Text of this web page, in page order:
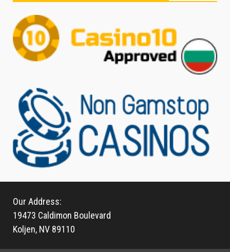
Our Address:
19473 Caldimon Boulevard
Koljen, NV 89110